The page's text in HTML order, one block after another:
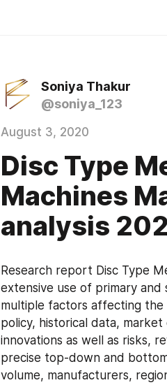
Soniya Thakur
@soniya_123
August 3, 2020
Disc Type
Machines
analysis
Research report Disc Type
extensive use of primary and
multiple factors affecting the
policy, historical data,
innovations as well as risks,
precise top-down and
volume, manufacturers,